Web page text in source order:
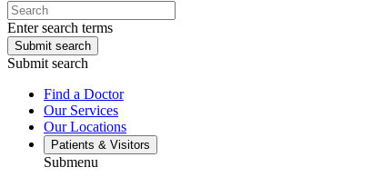
Enter search terms
Submit search
Submit search
Find a Doctor
Our Services
Our Locations
Patients & Visitors
Submenu